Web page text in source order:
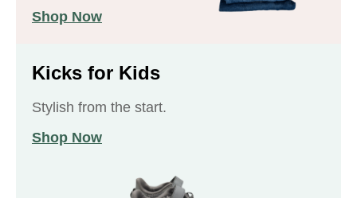
Shop Now
Kicks for Kids
Stylish from the start.
Shop Now